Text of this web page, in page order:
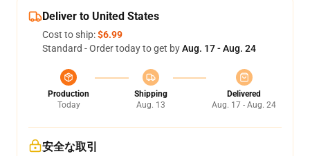
Deliver to United States
Cost to ship:$6.99
Standard - Order today to get byAug. 17 - Aug. 24
Production
Today
Shipping
Aug. 13
Delivered
Aug. 17 - Aug. 24
安全な取引